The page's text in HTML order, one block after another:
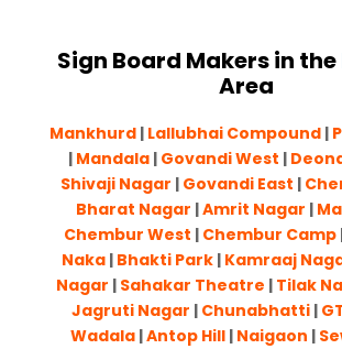
Sign Board Makers in the
Area
Mankhurd | Lallubhai Compound |
| Mandala| Govandi West |
Shivaji Nagar | Govandi East |
Bharat Nagar |Amrit Nagar |
Chembur West | Chembur Camp
Naka| Bhakti Park| Kamraaj
Nagar | Sahakar Theatre | Tilak
Jagruti Nagar | Chunabhatti |
Wadala|Antop Hill| Naigaon |